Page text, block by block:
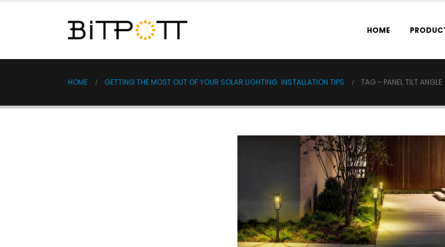
HOME
HOME GETTING THE MOST OUT OF YOUR SOLAR LIGHTING: INSTALLATION TIPS TAG - PANEL TILT ANGLE